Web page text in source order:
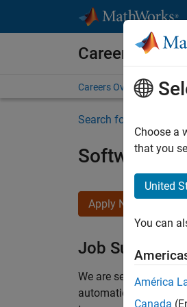
Careers at
Careers Overview Job
Search for more jobs
Software
Apply Now
Job Summary
We are seeking a
automatic code
Choose a
that you
United
You can
América
Canada